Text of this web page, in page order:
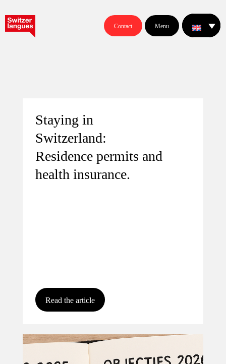
Contact Menu
Staying in
Switzerland:
Residence permits and
health insurance.
Read the article